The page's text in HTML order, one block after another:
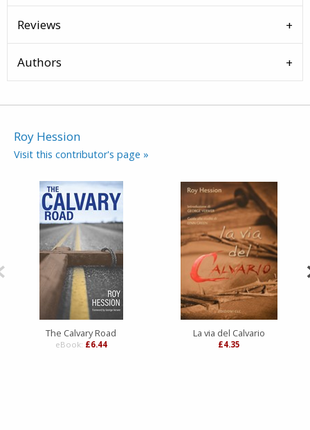
Reviews
Authors
Roy Hession
Visit this contributor's page »
The Calvary Road
eBook: £6.44
La via del Calvario
£4.35